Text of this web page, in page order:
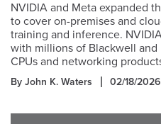
NVIDIA and Meta expanded
to cover on-premises and
training and inference.
with millions of Blackwell and
CPUs and networking
By John K. Waters 02/18/2026